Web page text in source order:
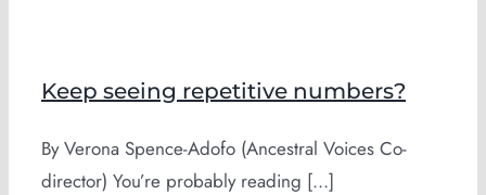
Keep seeing repetitive numbers?
By Verona Spence-Adofo (Ancestral Voices Co-
director) You’re probably reading [...]